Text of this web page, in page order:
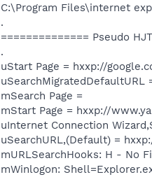
C:\Program Files\internet
.
============== Pseudo
.
uStart Page = hxxp://
uSearchMigratedDefaultURL
mSearch Page =
mStart Page = hxxp://
uInternet Connection
uSearchURL,(Default) =
mURLSearchHooks: H - No
mWinlogon: